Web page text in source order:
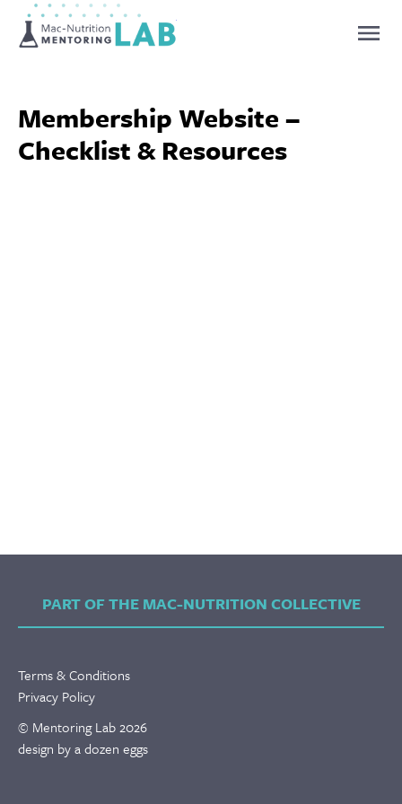
Membership Website –
Checklist & Resources
PART OF THE MAC-NUTRITION COLLECTIVE
Terms & Conditions
Privacy Policy
© Mentoring Lab 2026
design by a dozen eggs